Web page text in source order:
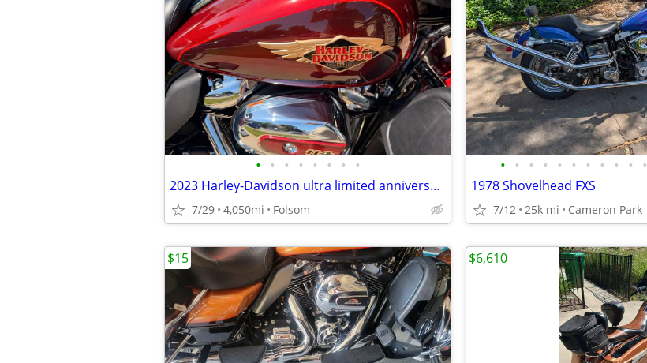
• • • • • • • •
2023 Harley-Davidson ultra limited anniversary (flhtkanv)
7/29 4,050mi Folsom
• • • • • • • • • • •
1978 Shovelhead FXS
7/12 25k mi Cameron Park
$15 $6,610